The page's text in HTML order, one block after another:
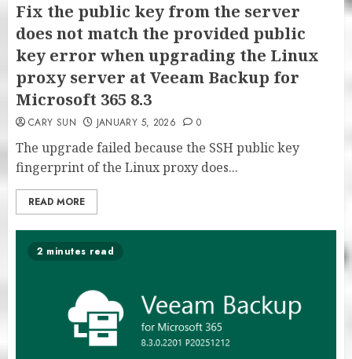
Fix the public key from the server
does not match the provided public
key error when upgrading the Linux
proxy server at Veeam Backup for
Microsoft 365 8.3
CARY SUN JANUARY 5, 2026 0
The upgrade failed because the SSH public key
fingerprint of the Linux proxy does...
READ MORE
2 minutes read